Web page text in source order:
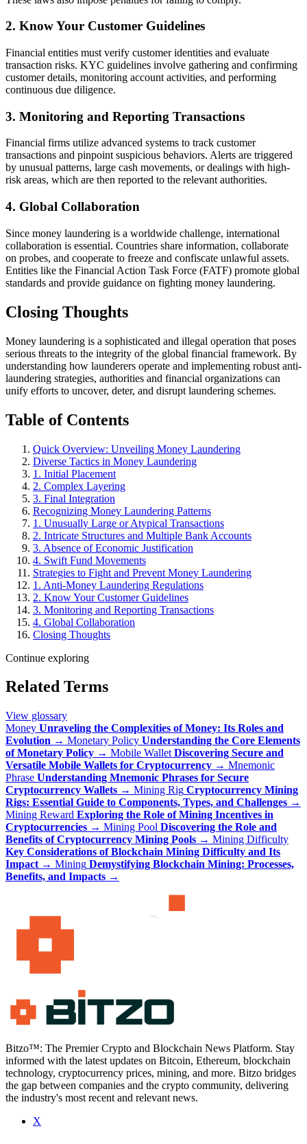
2. Know Your Customer Guidelines
Financial entities must verify customer identities and evaluate
transaction risks. KYC guidelines involve gathering and confirming
customer details, monitoring account activities, and performing
continuous due diligence.
3. Monitoring and Reporting Transactions
Financial firms utilize advanced systems to track customer
transactions and pinpoint suspicious behaviors. Alerts are triggered
by unusual patterns, large cash movements, or dealings with high-
risk areas, which are then reported to the relevant authorities.
4. Global Collaboration
Since money laundering is a worldwide challenge, international
collaboration is essential. Countries share information, collaborate
on probes, and cooperate to freeze and confiscate unlawful assets.
Entities like the Financial Action Task Force (FATF) promote global
standards and provide guidance on fighting money laundering.
Closing Thoughts
Money laundering is a sophisticated and illegal operation that poses
serious threats to the integrity of the global financial framework. By
understanding how launderers operate and implementing robust anti-
laundering strategies, authorities and financial organizations can
unify efforts to uncover, deter, and disrupt laundering schemes.
Table of Contents
Quick Overview: Unveiling Money Laundering
Diverse Tactics in Money Laundering
1. Initial Placement
2. Complex Layering
3. Final Integration
Recognizing Money Laundering Patterns
1. Unusually Large or Atypical Transactions
2. Intricate Structures and Multiple Bank Accounts
3. Absence of Economic Justification
4. Swift Fund Movements
Strategies to Fight and Prevent Money Laundering
1. Anti-Money Laundering Regulations
2. Know Your Customer Guidelines
3. Monitoring and Reporting Transactions
4. Global Collaboration
Closing Thoughts
Continue exploring
Related Terms
View glossary
Money Unraveling the Complexities of Money: Its Roles and
Evolution → Monetary Policy Understanding the Core Elements
of Monetary Policy → Mobile Wallet Discovering Secure and
Versatile Mobile Wallets for Cryptocurrency → Mnemonic
Phrase Understanding Mnemonic Phrases for Secure
Cryptocurrency Wallets → Mining Rig Cryptocurrency Mining
Rigs: Essential Guide to Components, Types, and Challenges →
Mining Reward Exploring the Role of Mining Incentives in
Cryptocurrencies → Mining Pool Discovering the Role and
Benefits of Cryptocurrency Mining Pools → Mining Difficulty
Key Considerations of Blockchain Mining Difficulty and Its
Impact → Mining Demystifying Blockchain Mining: Processes,
Benefits, and Impacts →
Bitzo™: The Premier Crypto and Blockchain News Platform. Stay
informed with the latest updates on Bitcoin, Ethereum, blockchain
technology, cryptocurrency prices, mining, and more. Bitzo bridges
the gap between companies and the crypto community, delivering
the industry's most recent and relevant news.
X